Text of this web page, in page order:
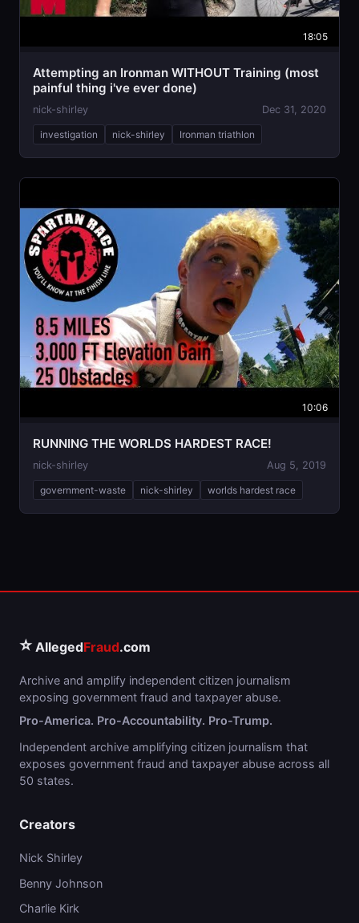
18:05
Attempting an Ironman WITHOUT Training (most
painful thing i've ever done)
nick-shirley Dec 31, 2020
investigation nick-shirley Ironman triathlon
10:06
RUNNING THE WORLDS HARDEST RACE!
nick-shirley Aug 5, 2019
government-waste nick-shirley worlds hardest race
⭐ AllegedFraud.com
Archive and amplify independent citizen journalism
exposing government fraud and taxpayer abuse.
Pro-America. Pro-Accountability. Pro-Trump.
Independent archive amplifying citizen journalism that
exposes government fraud and taxpayer abuse across all
50 states.
Creators
Nick Shirley
Benny Johnson
Charlie Kirk